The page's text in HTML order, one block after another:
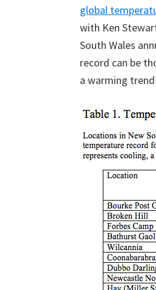
global
with Ken
South Wales
record can be
a warming